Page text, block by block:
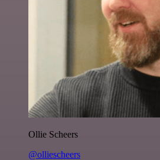
Ollie Scheers
@olliescheers